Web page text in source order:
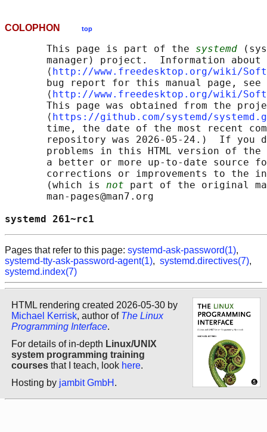
COLOPHON top
       This page is part of the
systemd
manager) project.  Information about
       ⟨
http://www.freedesktop.org/wiki/
       bug report for this manual page, see
       ⟨
http://www.freedesktop.org/wiki/
This page was obtained from the
       ⟨
https://github.com/systemd/
time, the date of the most recent
repository was 2026-05-24.)  If you
problems in this HTML version of
a better or more up-to-date source
corrections or improvements to the
       (which is
not part of the original
       man-pages@man7.org
systemd
Pages that refer to this page: systemd-ask-password(1),
systemd-tty-ask-password-agent(1), systemd.directives(7),
systemd.index(7)
HTML rendering created 2026-05-30 by
Michael Kerrisk, author of The Linux
Programming Interface.
For details of in-depth Linux/UNIX
system programming training
courses that I teach, look here.
Hosting by jambit GmbH .